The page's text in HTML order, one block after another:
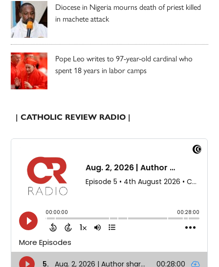
Diocese in Nigeria mourns death of priest killed
in machete attack
Pope Leo writes to 97-year-old cardinal who
spent 18 years in labor camps
| CATHOLIC REVIEW RADIO |